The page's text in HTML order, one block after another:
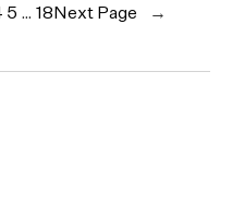
5 … 18 Next Page →